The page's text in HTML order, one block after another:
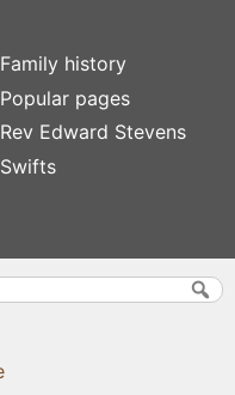
Family history
Popular pages
Rev Edward Stevens
Swifts